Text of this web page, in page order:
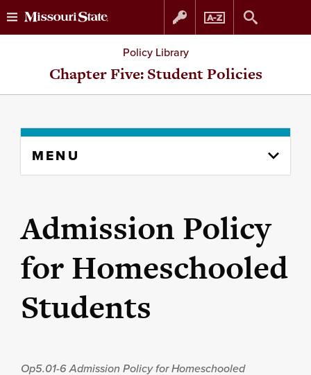
Skip
to
Skip
to
Policy Library
Chapter Five: Student Policies
content
MENU
Admission Policy
for Homeschooled
Students
Op5.01-6Admission Policy for Homeschooled